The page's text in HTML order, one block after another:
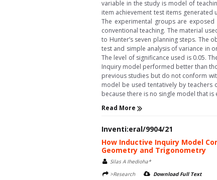
variable in the study is model of
item achievement test items generated
The experimental groups are
conventional teaching. The material
to Hunter’s seven planning steps. The
test and simple analysis of variance in
The level of significance used is 0.05.
Inquiry model performed better than
previous studies but do not conform
model be used tentatively by teachers
because there is no single model that
Read More
Inventi:eral/9904/21
How Inductive Inquiry Model
Geometry and Trigonometry
Silas A Ihedioha*
>Research
Download Full Text